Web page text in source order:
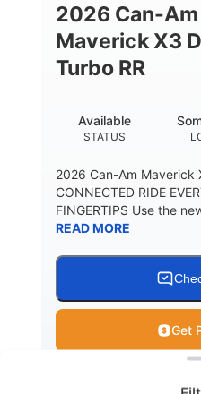
2026 Can-Am
Maverick X3
Turbo RR
STATUS
Available
2026 Can-Am Maverick
CONNECTED RIDE
FINGERTIPS Use the
READ MORE
Get